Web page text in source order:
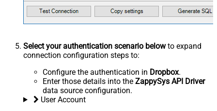
Select your authentication scenario belowto expand
connection configuration steps to:
Configure the authentication in Dropbox.
Enter those details into the ZappySys API Driver
data source configuration.
User Account